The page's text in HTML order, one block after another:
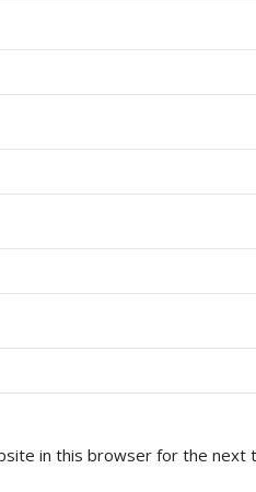
in this browser for the next